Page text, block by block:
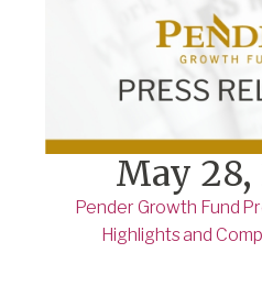
May 28,
Pender Growth Fund
Highlights and